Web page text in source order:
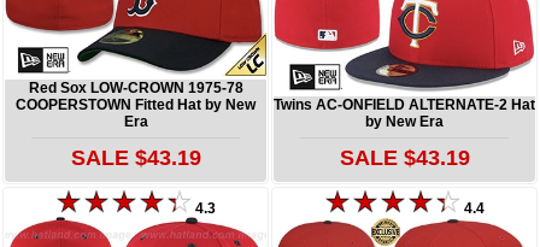
Red Sox LOW-CROWN 1975-78
COOPERSTOWN Fitted Hat by New
Era
SALE $43.19
Twins AC-ONFIELD ALTERNATE-2 Hat
by New Era
SALE $43.19
4.3 4.4